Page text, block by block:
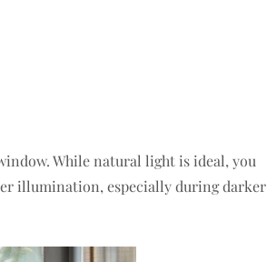
While natural light is ideal, you
illumination, especially during darker